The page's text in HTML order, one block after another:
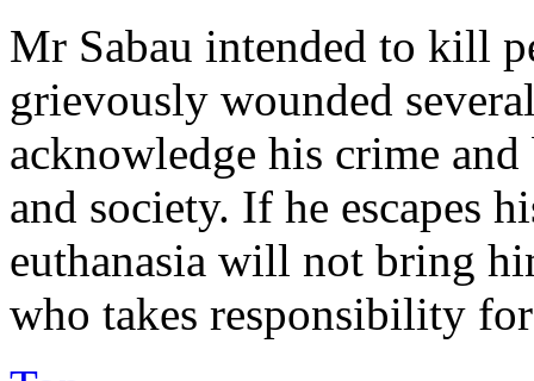
Mr Sabau intended to kill
grievously wounded
acknowledge his crime
and society. If he escapes
euthanasia will not bring
who takes responsibility